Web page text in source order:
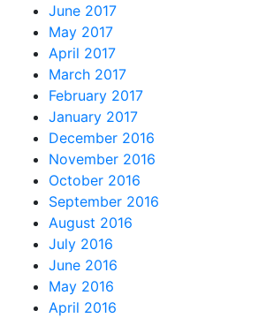
June 2017
May 2017
April 2017
March 2017
February 2017
January 2017
December 2016
November 2016
October 2016
September 2016
August 2016
July 2016
June 2016
May 2016
April 2016